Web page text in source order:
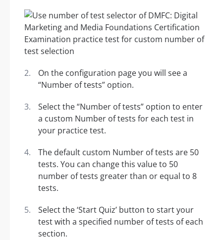
On the configuration page you will see a
“Number of tests” option.
Select the “Number of tests” option to enter
a custom Number of tests for each test in
your practice test.
The default custom Number of tests are 50
tests. You can change this value to 50
number of tests greater than or equal to 8
tests.
Select the ‘Start Quiz’ button to start your
test with a specified number of tests of each
section.